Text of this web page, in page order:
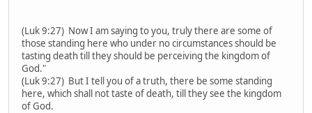
(Luk 9:27) Now I am saying to you, truly there are some of
those standing here who under no circumstances should be
tasting death till they should be perceiving the kingdom of
God."
(Luk 9:27) But I tell you of a truth, there be some standing
here, which shall not taste of death, till they see the kingdom
of God.